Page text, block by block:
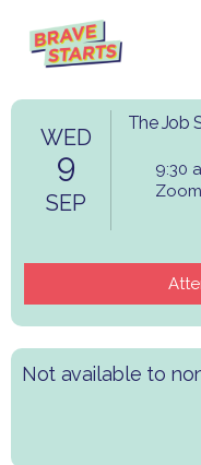
WED
9
SEP
The Job
9:30
Zoom
Not available to